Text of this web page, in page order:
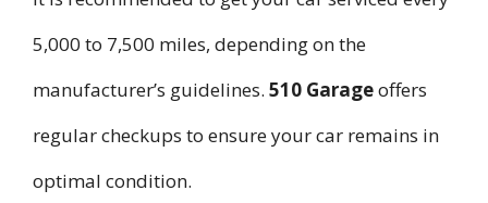
5,000 to 7,500 miles, depending on the
manufacturer’s guidelines. 510 Garageoffers
regular checkups to ensure your car remains in
optimal condition.